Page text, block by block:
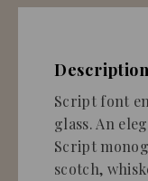
Description
Script font
glass. An
Script
scotch,